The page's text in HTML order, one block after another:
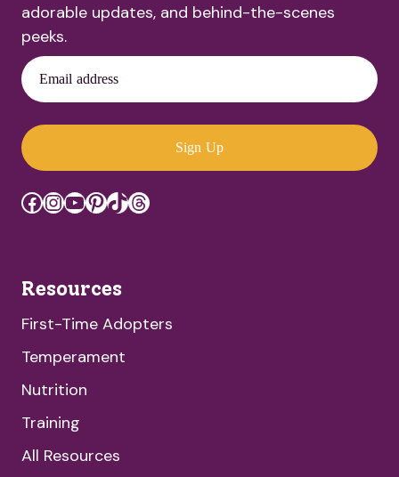
adorable updates, and behind-the-scenes
peeks.
Email address
Sign Up
Facebook
Instagram
YouTube
Pinterest
TikTok
Threads
Resources
First-Time Adopters
Temperament
Nutrition
Training
All Resources